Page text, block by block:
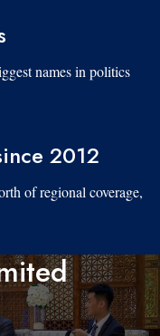
names in politics
2012
of regional coverage,